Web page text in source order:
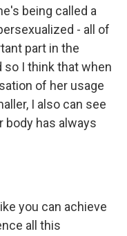
being called a
- all of
part in the
so I think that when
of her usage
I also can see
has always
you can achieve
all this